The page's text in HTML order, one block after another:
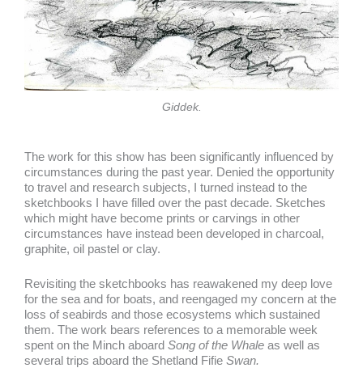
Giddek.
The work for this show has been significantly influenced by
circumstances during the past year. Denied the opportunity
to travel and research subjects, I turned instead to the
sketchbooks I have filled over the past decade. Sketches
which might have become prints or carvings in other
circumstances have instead been developed in charcoal,
graphite, oil pastel or clay.
Revisiting the sketchbooks has reawakened my deep love
for the sea and for boats, and reengaged my concern at the
loss of seabirds and those ecosystems which sustained
them. The work bears references to a memorable week
spent on the Minch aboard Song of the Whale as well as
several trips aboard the Shetland Fifie Swan.